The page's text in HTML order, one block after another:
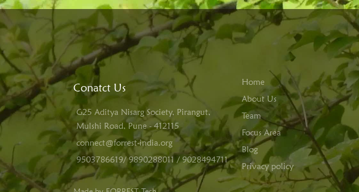
Conatct Us
G25 Aditya Nisarg Society, Pirangut,
Mulshi Road, Pune - 412115
connect@forrest-india.org
9503786619/ 9890288011 / 9028494711
Home
About Us
Team
Focus Area
Blog
Privacy policy